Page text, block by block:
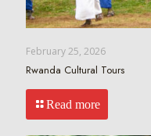
February 25, 2026
Rwanda Cultural Tours
Read more